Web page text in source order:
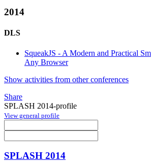
2014
DLS
SqueakJS - A Modern and Practical
Any Browser
Show activities from other conferences
Share
SPLASH 2014-profile
View general profile
SPLASH 2014